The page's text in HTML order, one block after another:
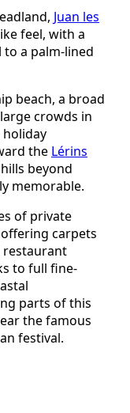
Juan les
feel, with a
a palm-lined
beach, a broad
crowds in
the Lérins
beyond
memorable.
of private
carpets
restaurant
to full fine-
parts of this
the famous
festival.